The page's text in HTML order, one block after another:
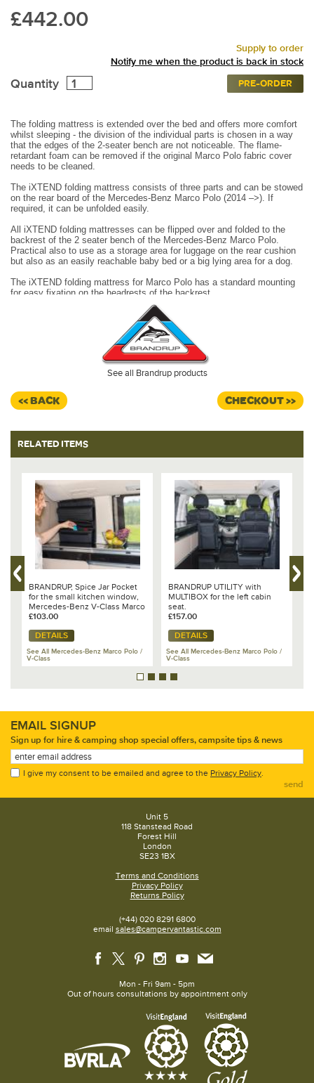
£442.00
Supply to order
Notify me when the product is back in stock
Quantity PRE-ORDER
The folding mattress is extended over the bed and offers more comfort
whilst sleeping - the division of the individual parts is chosen in a way
that the edges of the 2-seater bench are not noticeable. The flame-
retardant foam can be removed if the original Marco Polo fabric cover
needs to be cleaned.
The iXTEND folding mattress consists of three parts and can be stowed
on the rear board of the Mercedes-Benz Marco Polo (2014 –>). If
required, it can be unfolded easily.
All iXTEND folding mattresses can be flipped over and folded to the
backrest of the 2 seater bench of the Mercedes-Benz Marco Polo.
Practical also to use as a storage area for luggage on the rear cushion
but also as an easily reachable baby bed or a big lying area for a dog.
The iXTEND folding mattress for Marco Polo has a standard mounting
for easy fixation on the headrests of the backrest.
Two pieces of iXTEND can be folded to the backrest and be fixed on
The lower area is firmer, so that all edges, gaps, joins and even the
safety locks of the bench are covered and not seen. The upper area is
softer, so that the foam adapts well to the body and supports it
Dimensions: 204 x 111 x 7cm
See all Brandrup products
<< BACK CHECKOUT >>
RELATED ITEMS
BRANDRUP, Spice Jar Pocket
for the small kitchen window,
Mercedes-Benz V-Class Marco
Polo - 102 706 222
£103.00
DETAILS
See All Mercedes-Benz Marco Polo /
V-Class
BRANDRUP UTILITY with
MULTIBOX for the left cabin
seat.
£157.00
DETAILS
See All Mercedes-Benz Marco Polo /
V-Class
EMAIL SIGNUP
Sign up for hire & camping shop special offers, campsite tips & news
I give my consent to be emailed and agree to the Privacy Policy.
send
Unit 5
118 Stanstead Road
Forest Hill
London
SE23 1BX
Terms and Conditions
Privacy Policy
Returns Policy
(+44) 020 8291 6800
email sales@campervantastic.com
Mon - Fri 9am - 5pm
Out of hours consultations by appointment only